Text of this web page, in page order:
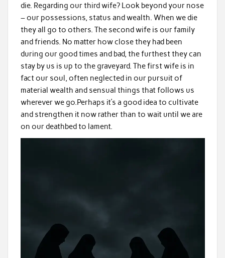
die. Regarding our third wife? Look beyond your nose
– our possessions, status and wealth. When we die
they all go to others. The second wife is our family
and friends. No matter how close they had been
during our good times and bad, the furthest they can
stay by us is up to the graveyard. The first wife is in
fact our soul, often neglected in our pursuit of
material wealth and sensual things that follows us
wherever we go.Perhaps it’s a good idea to cultivate
and strengthen it now rather than to wait until we are
on our deathbed to lament.